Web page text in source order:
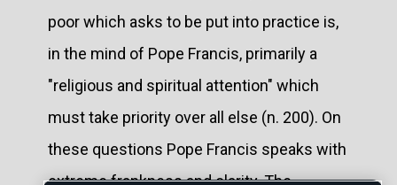
poor which asks to be put into practice is,
in the mind of Pope Francis, primarily a
"religious and spiritual attention" which
must take priority over all else (n. 200). On
these questions Pope Francis speaks with
extreme frankness and clarity. The